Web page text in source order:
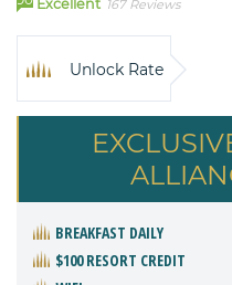
Excellent 167 Reviews
Unlock Rate
BREAKFAST DAILY
$100 RESORT CREDIT